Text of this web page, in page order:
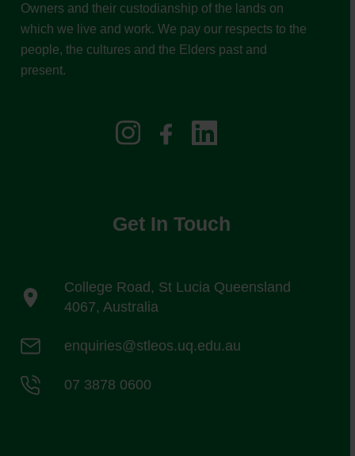
Owners and their custodianship of the lands on
which we live and work. We pay our respects to the
people, the cultures and the Elders past and
present.
Get In Touch
College Road, St Lucia Queensland
4067, Australia
enquiries@stleos.uq.edu.au
07 3878 0600